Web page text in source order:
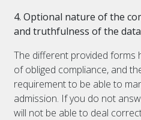
4. Optional nature of the
and truthfulness of the
The different provided forms
of obliged compliance, and
requirement to be able to
admission. If you do not
will not be able to deal